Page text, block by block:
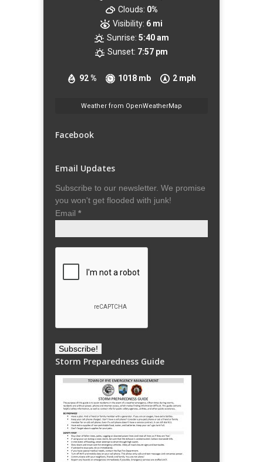
92 % 1018 mb 2 mph
Clouds: 0%
Visibility: 6 mi
Sunrise: 5:40 am
Sunset: 7:57 pm
Weather from OpenWeatherMap
Facebook
Email Updates
Subscribe to our newsletter. We promise
you won't get flooded with junk!
Email *
Storm Preparedness Guide